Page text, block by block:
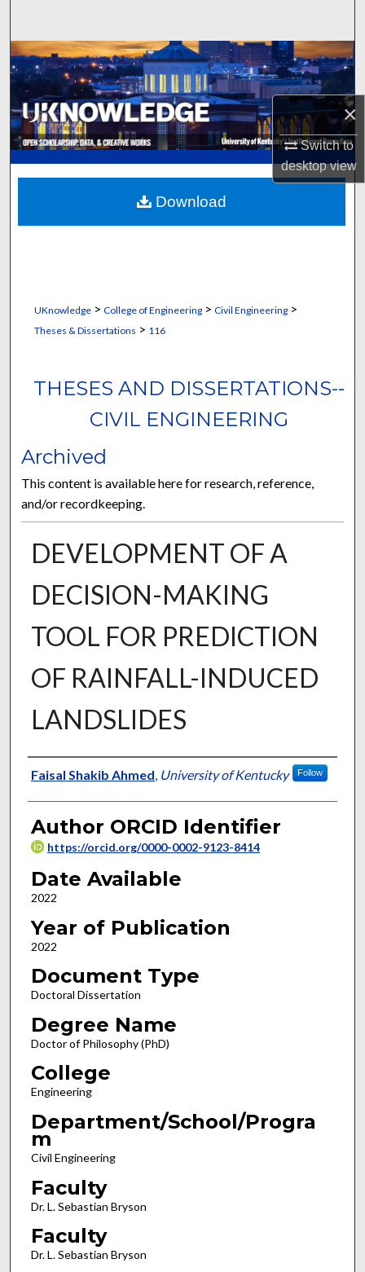
×
Switch to
desktopview
Browse Collections
My Account
About
Digital Commons Network™
UKnowledge> College of Engineering> Civil Engineering>
Theses & Dissertations > 116
THESES AND DISSERTATIONS--
CIVIL ENGINEERING
Archived
This content is available here for research, reference,
and/or recordkeeping.
DEVELOPMENT OF A
DECISION-MAKING
TOOL FOR PREDICTION
OF RAINFALL-INDUCED
LANDSLIDES
Author
Faisal Shakib Ahmed, University of Kentucky Follow
Author ORCID Identifier
https://orcid.org/0000-0002-9123-8414
Date Available
2022
Year of Publication
2022
Document Type
Doctoral Dissertation
Degree Name
Doctor of Philosophy (PhD)
College
Engineering
Department/School/Progra
m
Civil Engineering
Faculty
Dr. L. Sebastian Bryson
Faculty
Dr. L. Sebastian Bryson
Download